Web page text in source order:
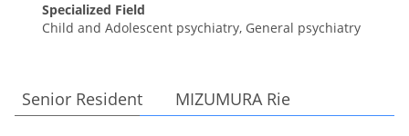
Specialized Field
Child and Adolescent psychiatry, General psychiatry
Senior Resident MIZUMURA Rie